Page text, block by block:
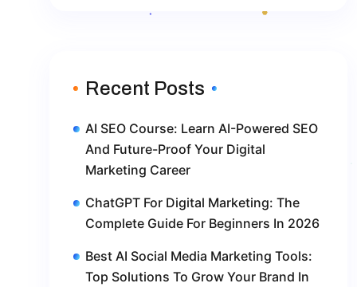
Recent Posts
AI SEO Course: Learn AI-Powered SEO
And Future-Proof Your Digital
Marketing Career
ChatGPT For Digital Marketing: The
Complete Guide For Beginners In 2026
Best AI Social Media Marketing Tools:
Top Solutions To Grow Your Brand In